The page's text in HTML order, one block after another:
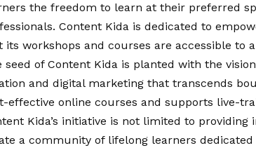
the freedom to learn at their preferred
Content Kida is dedicated to
its workshops and courses are accessible to
seed of Content Kida is planted with the vision
and digital marketing that transcends
effective online courses and supports live-
Kida’s initiative is not limited to
a community of lifelong learners